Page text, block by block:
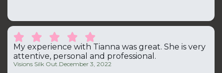
    
My experience with Tianna was great. She is very
attentive, personal and professional.
Visions Silk Out.December 3, 2022